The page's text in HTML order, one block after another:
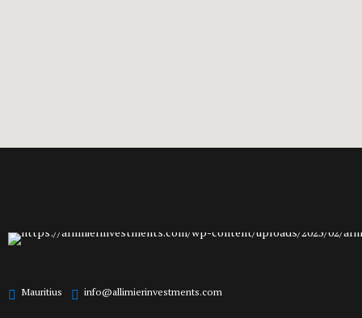
Mauritius info@allimierinvestments.com